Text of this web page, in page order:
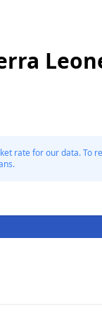
rate for our data. To